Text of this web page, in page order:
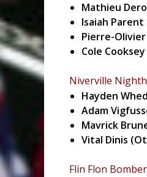
Mathieu
Isaiah Parent
Pierre-Olivier
Cole
Niverville
Hayden
Adam
Mavrick
Vital Dinis
Flin Flon